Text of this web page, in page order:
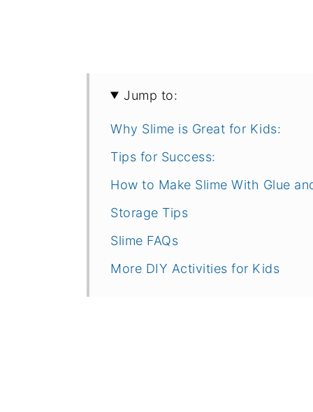
Jump to:
Why Slime is Great for Kids:
Tips for Success:
How to Make Slime With Glue
Storage Tips
Slime FAQs
More DIY Activities for Kids